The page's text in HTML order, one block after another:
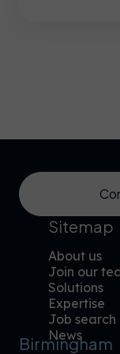
Sitemap
About us
Join our
Solutions
Expertise
Job search
News
Birmingham